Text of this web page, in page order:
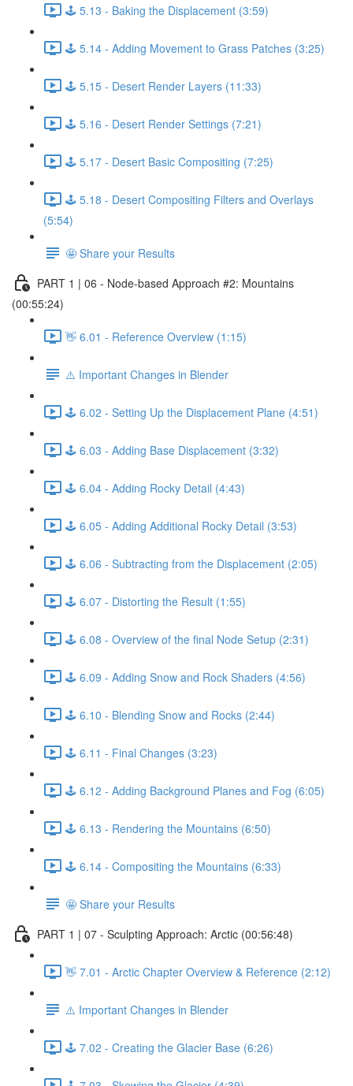
🕹️ 5.13 - Baking the Displacement (3:59)
🕹️ 5.14 - Adding Movement to Grass Patches (3:25)
🕹️ 5.15 - Desert Render Layers (11:33)
🕹️ 5.16 - Desert Render Settings (7:21)
🕹️ 5.17 - Desert Basic Compositing (7:25)
🕹️ 5.18 - Desert Compositing Filters and Overlays
(5:54)
🤩 Share your Results
PART 1 | 06 - Node-based Approach #2: Mountains
(00:55:24)
👋 6.01 - Reference Overview (1:15)
⚠️ Important Changes in Blender
🕹️ 6.02 - Setting Up the Displacement Plane (4:51)
🕹️ 6.03 - Adding Base Displacement (3:32)
🕹️ 6.04 - Adding Rocky Detail (4:43)
🕹️ 6.05 - Adding Additional Rocky Detail (3:53)
🕹️ 6.06 - Subtracting from the Displacement (2:05)
🕹️ 6.07 - Distorting the Result (1:55)
🕹️ 6.08 - Overview of the final Node Setup (2:31)
🕹️ 6.09 - Adding Snow and Rock Shaders (4:56)
🕹️ 6.10 - Blending Snow and Rocks (2:44)
🕹️ 6.11 - Final Changes (3:23)
🕹️ 6.12 - Adding Background Planes and Fog (6:05)
🕹️ 6.13 - Rendering the Mountains (6:50)
🕹️ 6.14 - Compositing the Mountains (6:33)
🤩 Share your Results
PART 1 | 07 - Sculpting Approach: Arctic (00:56:48)
👋 7.01 - Arctic Chapter Overview & Reference (2:12)
⚠️ Important Changes in Blender
🕹️ 7.02 - Creating the Glacier Base (6:26)